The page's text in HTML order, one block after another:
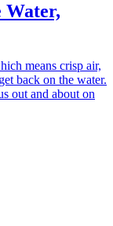
Water,
means crisp air,
back on the water.
out and about on